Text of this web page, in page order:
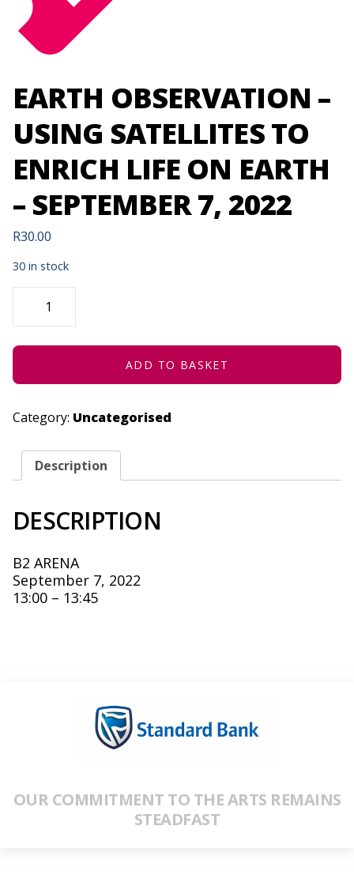
EARTH OBSERVATION –
USING SATELLITES TO
ENRICH LIFE ON EARTH
– SEPTEMBER 7, 2022
R30.00
30 in stock
EARTH
OBSERVATION
USING
TO
ON
-
SEPTEMBER
QUANTITY
ADD TO BASKET
Category: Uncategorised
Description
DESCRIPTION
B2 ARENA
September 7, 2022
13:00 – 13:45
OUR COMMITMENT TO THE ARTS REMAINS
STEADFAST